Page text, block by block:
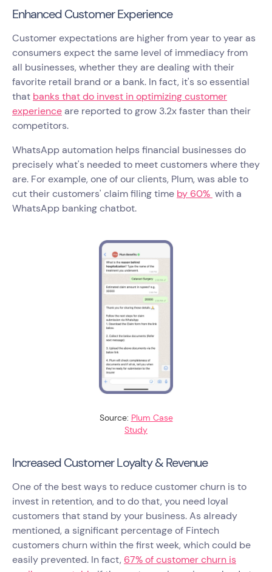
Enhanced Customer Experience
Customer expectations are higher from year to year as
consumers expect the same level of immediacy from
all businesses, whether they are dealing with their
favorite retail brand or a bank. In fact, it's so essential
that banks that do invest in optimizing customer
experienceare reported to grow 3.2x faster than their
competitors.
WhatsApp automation helps financial businesses do
precisely what's needed to meet customers where they
are. For example, one of our clients, Plum, was able to
cut their customers' claim filing time by 60% with a
WhatsApp banking chatbot.
Source: Plum Case
Study
Increased Customer Loyalty & Revenue
One of the best ways to reduce customer churn is to
invest in retention, and to do that, you need loyal
customers that stand by your business. As already
mentioned, a significant percentage of Fintech
customers churn within the first week, which could be
easily prevented. In fact, 67% of customer churn is